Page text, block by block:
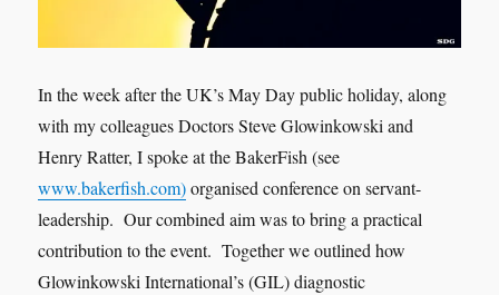
In the week after the UK’s May Day public holiday, along
with my colleagues Doctors Steve Glowinkowski and
Henry Ratter, I spoke at the BakerFish (see
www.bakerfish.com)organised conference on servant-
leadership. Our combined aim was to bring a practical
contribution to the event. Together we outlined how
Glowinkowski International’s (GIL) diagnostic